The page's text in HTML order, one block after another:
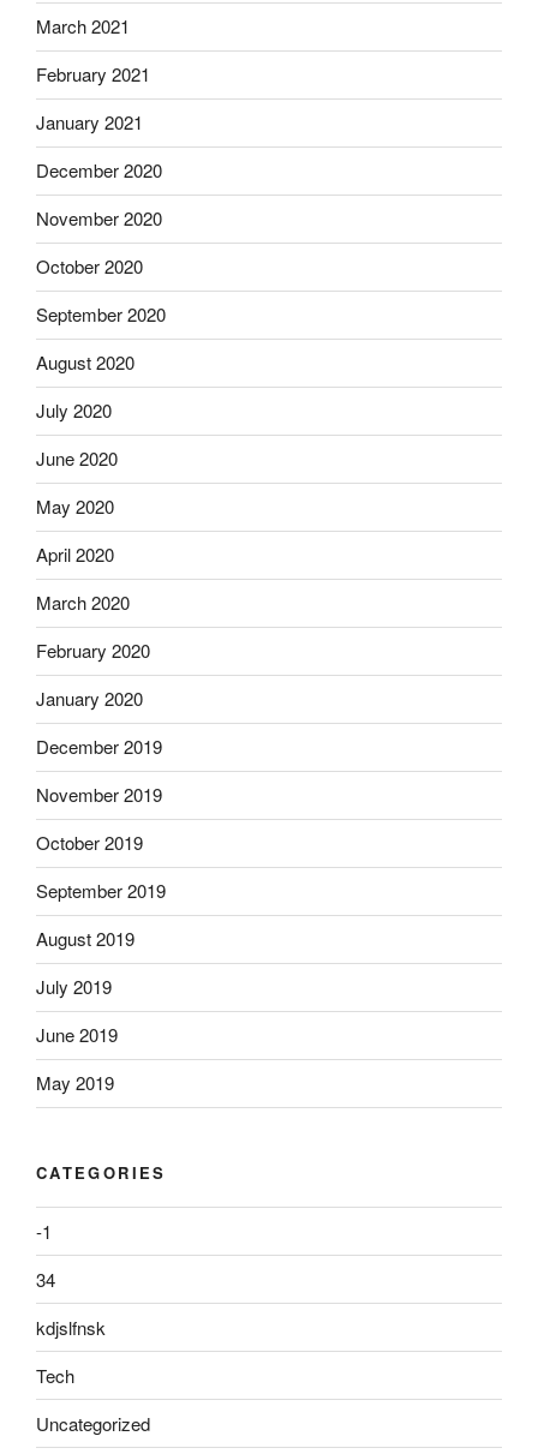
March 2021
February 2021
January 2021
December 2020
November 2020
October 2020
September 2020
August 2020
July 2020
June 2020
May 2020
April 2020
March 2020
February 2020
January 2020
December 2019
November 2019
October 2019
September 2019
August 2019
July 2019
June 2019
May 2019
CATEGORIES
-1
34
kdjslfnsk
Tech
Uncategorized